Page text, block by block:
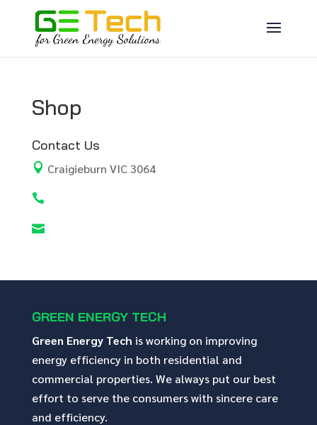
Shop
Contact Us
 Craigieburn VIC 3064


GREEN ENERGY TECH
Green Energy Tech is working on improving
energy efficiency in both residential and
commercial properties. We always put our best
effort to serve the consumers with sincere care
and efficiency.